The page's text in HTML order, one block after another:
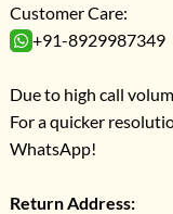
Customer Care:
+91-8929987349
Due to high call
For a quicker
WhatsApp!
Return Address: